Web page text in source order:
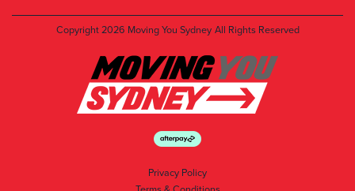
Privacy Policy
Terms & Conditions